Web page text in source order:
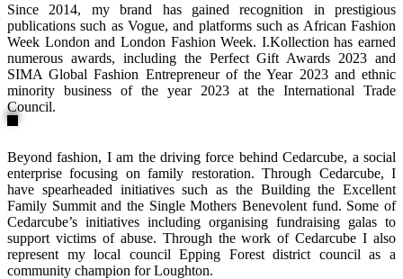
Since 2014, my brand has gained recognition in prestigious
publications such as Vogue, and platforms such as African Fashion
Week London and London Fashion Week. I.Kollection has earned
numerous awards, including the Perfect Gift Awards 2023 and
SIMA Global Fashion Entrepreneur of the Year 2023 and ethnic
minority business of the year 2023 at the International Trade
Council.
Beyond fashion, I am the driving force behind Cedarcube, a social
enterprise focusing on family restoration. Through Cedarcube, I
have spearheaded initiatives such as the Building the Excellent
Family Summit and the Single Mothers Benevolent fund. Some of
Cedarcube’s initiatives including organising fundraising galas to
support victims of abuse. Through the work of Cedarcube I also
represent my local council Epping Forest district council as a
community champion for Loughton.